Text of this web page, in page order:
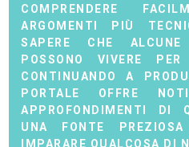
COMPRENDERE
ARGOMENTI PIÙ
SAPERE CHE
POSSONO VIVERE
CONTINUANDO A
PORTALE OFFRE
APPROFONDIMENTI DI
UNA FONTE
IMPARARE QUALCOSA DI